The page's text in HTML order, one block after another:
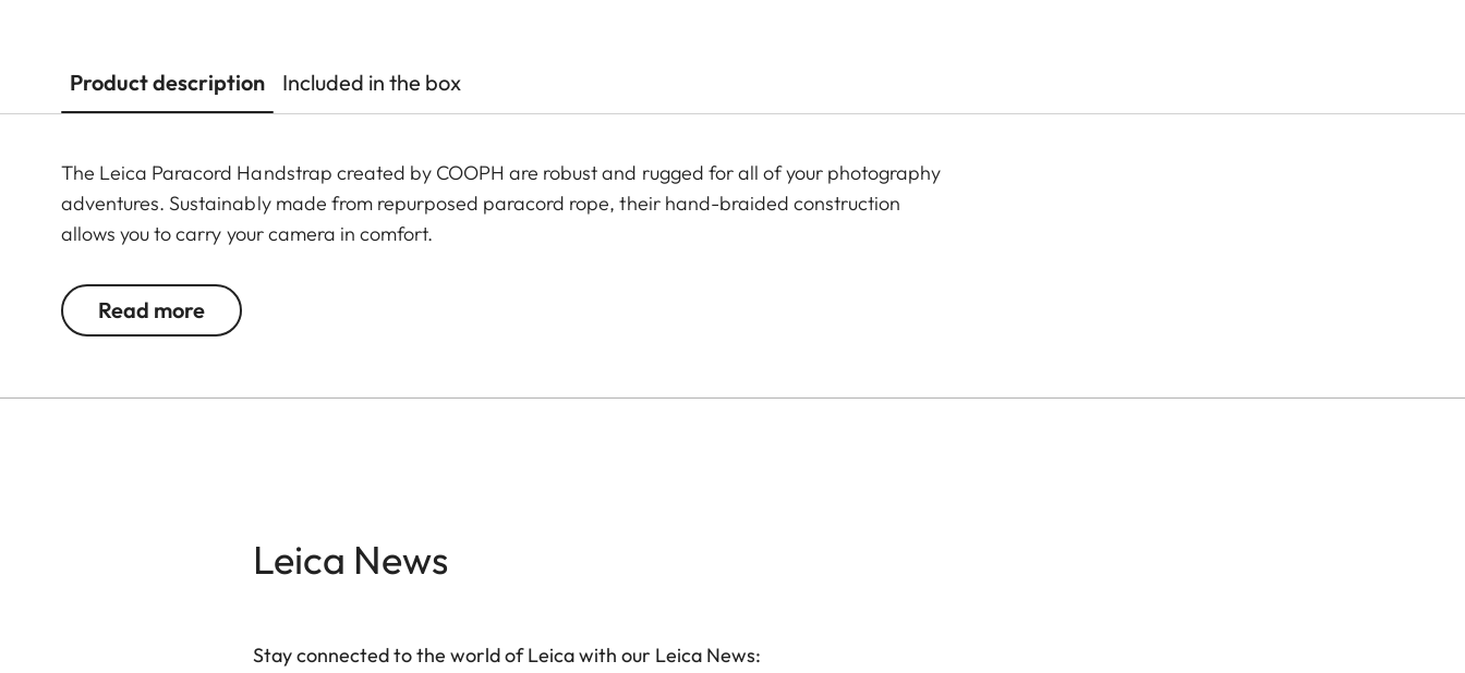
Product description Included in the box
The Leica Paracord Handstrap created by COOPH are robust and rugged for all of your photography
adventures. Sustainably made from repurposed paracord rope, their hand-braided construction
allows you to carry your camera in comfort.
Read more
Leica News
Stay connected to the world of Leica with our Leica News: